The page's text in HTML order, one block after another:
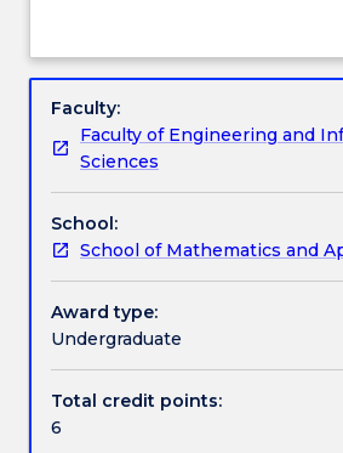
Engagement hours
Learning outcomes
Assessment details
Work integrated learning
Textbook information
the
curriculum.
Many
physical
problems
in
the
real
world
are
physics,
with
mathematics behind these
techniques are considered for a
equations, including characteristic
Laplace equation, Poisson
parabolic equations are also
overarching aim of the subject is
level mathematical ability and
Faculty:
Faculty of Engineering and
Sciences
School:
School of Mathematics and
Award type:
Undergraduate
Total credit points:
6